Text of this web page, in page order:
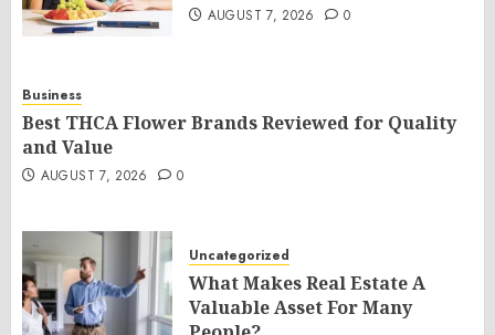
AUGUST 7, 2026 0
Business
Best THCA Flower Brands Reviewed for Quality
and Value
AUGUST 7, 2026 0
Uncategorized
What Makes Real Estate A
Valuable Asset For Many